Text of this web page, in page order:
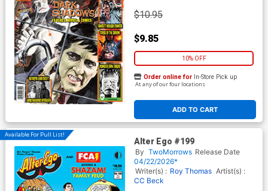
$10.95
$9.85
10% OFF
ADD TO CART
Order online for In-Store Pick up
At any of our four locations
Available For Pull List!
Alter Ego #199
By TwoMorrows Release Date
04/22/2026*
Writer(s) : Roy Thomas Artist(s) :
CC Beck